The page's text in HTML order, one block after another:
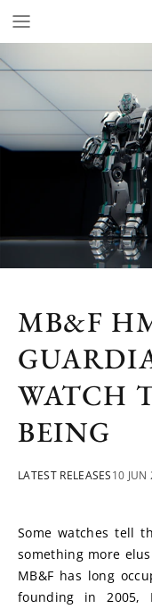
MB&F
WATCH
BEING
LATEST RELEASES10 JUN
Some watches tell
something more
MB&F has long
founding in 2005,